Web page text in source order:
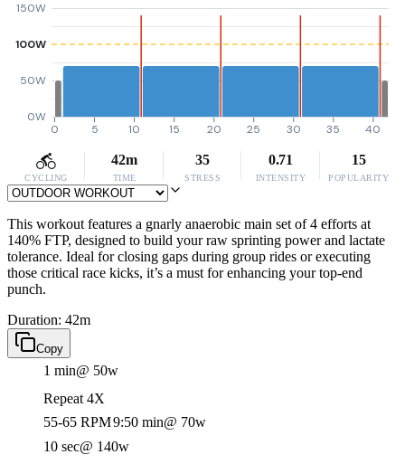
0W
50W
100W
150W
0 5 10 15 20 25 30 35 40
CYCLING
42m
TIME
35
STRESS
0.71
INTENSITY
15
POPULARITY
This workout features a gnarly anaerobic main set of 4 efforts at
140% FTP, designed to build your raw sprinting power and lactate
tolerance. Ideal for closing gaps during group rides or executing
those critical race kicks, it’s a must for enhancing your top-end
punch.
Duration: 42m
Copy
1 min@ 50w
Repeat 4X
55-65 RPM9:50 min@ 70w
10 sec@ 140w